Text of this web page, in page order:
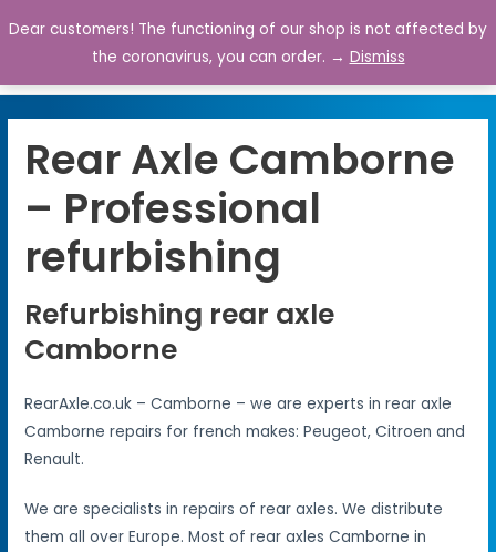
0
Rear Axle Camborne
– Professional
refurbishing
Refurbishing rear axle
Camborne
RearAxle.co.uk – Camborne – we are experts in rear axle
Camborne repairs for french makes: Peugeot, Citroen and
Renault.
We are specialists in repairs of rear axles. We distribute
them all over Europe. Most of rear axles Camborne in
Dear customers! The functioning of our shop is not affected by
the coronavirus, you can order. → Dismiss